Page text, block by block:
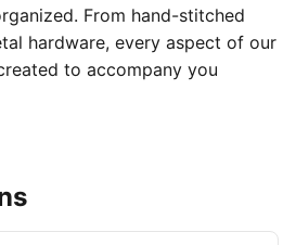
From hand-stitched
hardware, every aspect of our
to accompany you